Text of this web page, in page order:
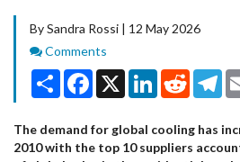
By Sandra Rossi | 12 May 2026
Comments
Comments
Share Facebook
X LinkedInReddit
The demand for global cooling has
2010 with the top 10 suppliers